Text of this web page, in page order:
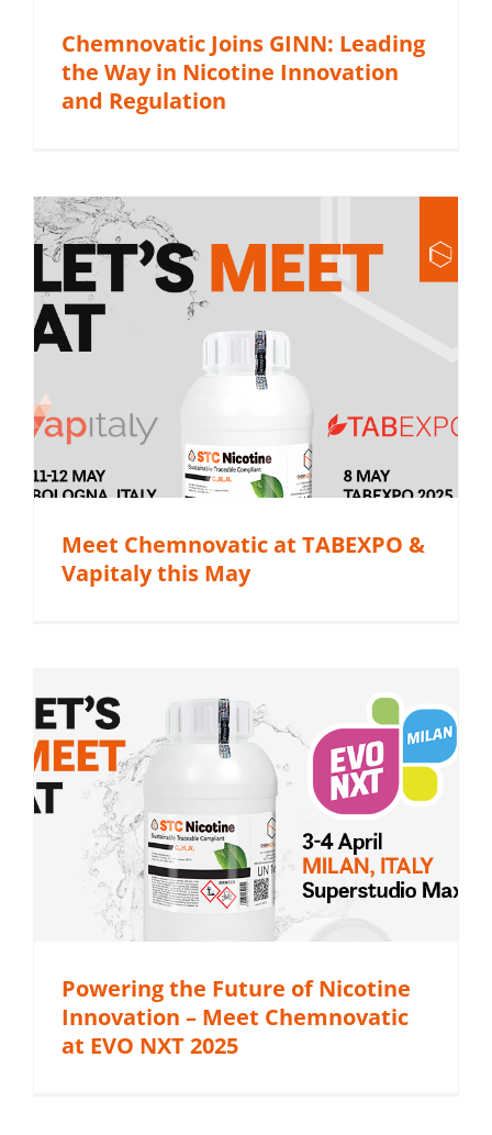
Chemnovatic Joins GINN: Leading
the Way in Nicotine Innovation
and Regulation
Meet Chemnovatic at TABEXPO &
Vapitaly this May
Powering the Future of Nicotine
Innovation – Meet Chemnovatic
at EVO NXT 2025